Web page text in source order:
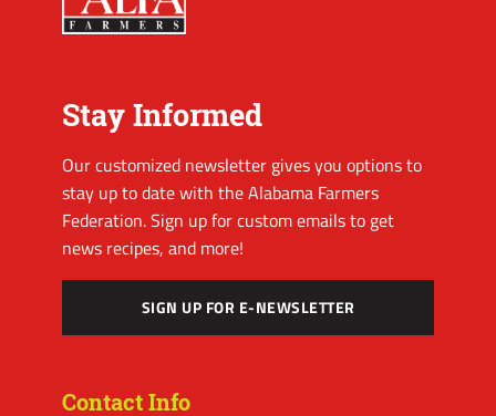
Stay Informed
Our customized newsletter gives you options to
stay up to date with the Alabama Farmers
Federation. Sign up for custom emails to get
news recipes, and more!
SIGN UP FOR E-NEWSLETTER
Contact Info